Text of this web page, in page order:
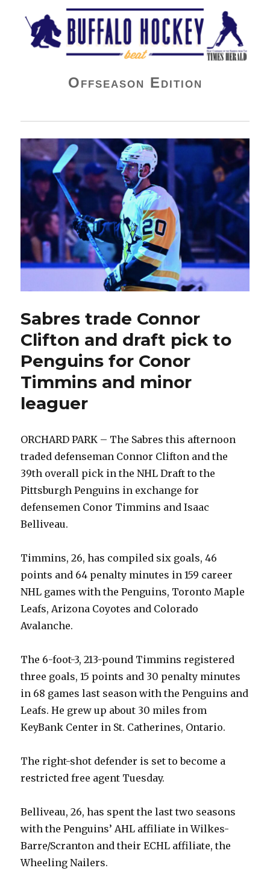
Buffalo Hockey Beat
Offseason Edition
Sabres trade Connor
Clifton and draft pick to
Penguins for Conor
Timmins and minor
leaguer
ORCHARD PARK – The Sabres this afternoon
traded defenseman Connor Clifton and the
39th overall pick in the NHL Draft to the
Pittsburgh Penguins in exchange for
defensemen Conor Timmins and Isaac
Belliveau.
Timmins, 26, has compiled six goals, 46
points and 64 penalty minutes in 159 career
NHL games with the Penguins, Toronto Maple
Leafs, Arizona Coyotes and Colorado
Avalanche.
The 6-foot-3, 213-pound Timmins registered
three goals, 15 points and 30 penalty minutes
in 68 games last season with the Penguins and
Leafs. He grew up about 30 miles from
KeyBank Center in St. Catherines, Ontario.
The right-shot defender is set to become a
restricted free agent Tuesday.
Belliveau, 26, has spent the last two seasons
with the Penguins’ AHL affiliate in Wilkes-
Barre/Scranton and their ECHL affiliate, the
Wheeling Nailers.